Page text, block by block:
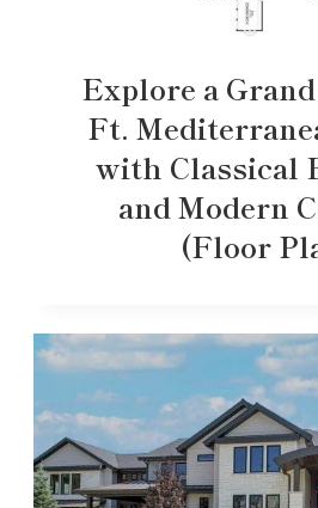
Explore a
Ft.
with Classical
and Modern
(Floor